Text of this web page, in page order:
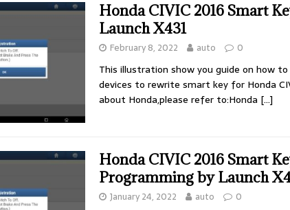
Honda CIVIC 2016 Smart
Launch X431
February 8, 2022 auto 0
This illustration show you guide on how to
devices to rewrite smart key for Honda
about Honda,please refer to:Honda […]
Honda CIVIC 2016 Smart
Programming by Launch
January 24, 2022 auto 0